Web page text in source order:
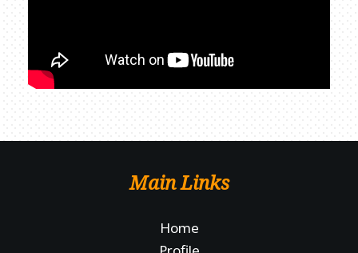
Main Links
Home